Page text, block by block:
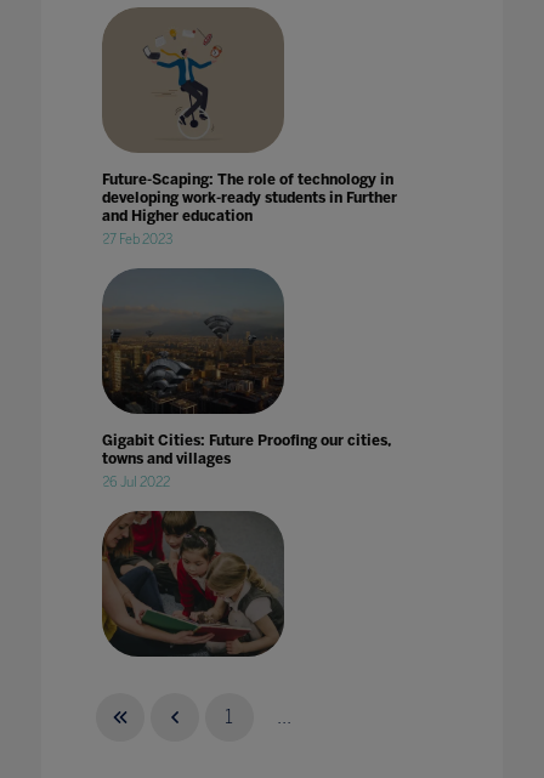
Future-Scaping: The role of technology in
developing work-ready students in Further
and Higher education
27 Feb 2023
Gigabit Cities: Future Proofing our cities,
towns and villages
26 Jul 2022
17 Jun 2021 1 ...